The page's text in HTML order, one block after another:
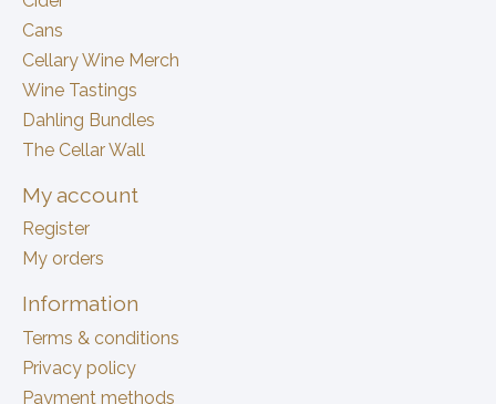
Cans
Cellary Wine Merch
Wine Tastings
Dahling Bundles
The Cellar Wall
My account
Register
My orders
Information
Terms & conditions
Privacy policy
Payment methods